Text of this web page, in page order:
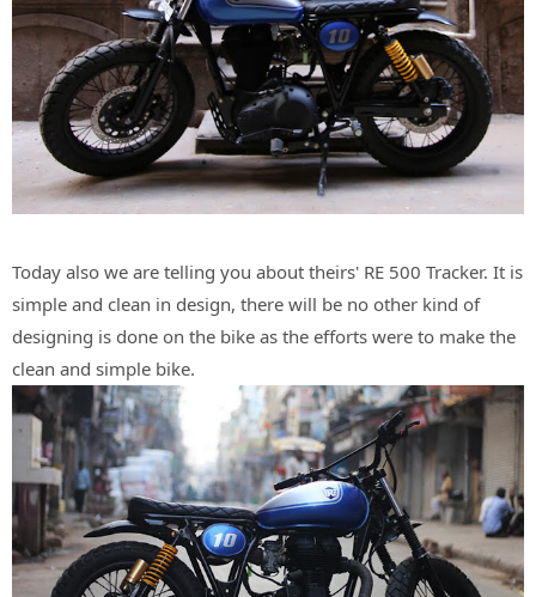
Today also we are telling you about theirs' RE 500 Tracker. It is
simple and clean in design, there will be no other kind of
designing is done on the bike as the efforts were to make the
clean and simple bike.